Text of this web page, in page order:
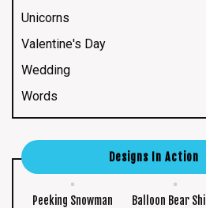
Unicorns
Valentine's Day
Wedding
Words
Designs In Action
Peeking Snowman
Balloon Bear